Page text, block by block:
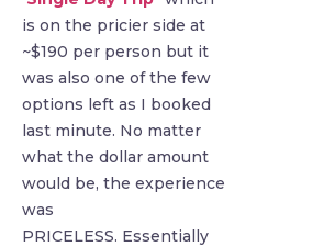
is on the pricier side at
~$190 per person but it
was also one of the few
options left as I booked
last minute. No matter
what the dollar amount
would be, the experience
was
PRICELESS. Essentially